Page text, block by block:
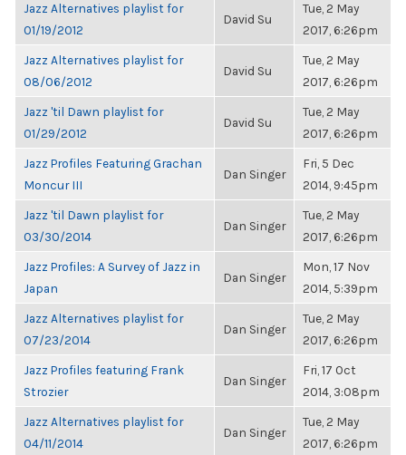
Jazz Alternatives playlist for
01/19/2012
David Su
Tue, 2 May
2017, 6:26pm
Jazz Alternatives playlist for
08/06/2012
David Su
Tue, 2 May
2017, 6:26pm
Jazz 'til Dawn playlist for
01/29/2012
David Su
Tue, 2 May
2017, 6:26pm
Jazz Profiles Featuring Grachan
Moncur III
Dan Singer
Fri, 5 Dec
2014, 9:45pm
Jazz 'til Dawn playlist for
03/30/2014
Dan Singer
Tue, 2 May
2017, 6:26pm
Jazz Profiles: A Survey of Jazz in
Japan
Dan Singer
Mon, 17 Nov
2014, 5:39pm
Jazz Alternatives playlist for
07/23/2014
Dan Singer
Tue, 2 May
2017, 6:26pm
Jazz Profiles featuring Frank
Strozier
Dan Singer
Fri, 17 Oct
2014, 3:08pm
Jazz Alternatives playlist for
04/11/2014
Dan Singer
Tue, 2 May
2017, 6:26pm